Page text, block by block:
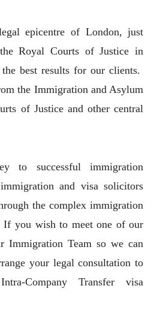
epicentre of London, just
Royal Courts of Justice in
best results for our clients.
the Immigration and Asylum
of Justice and other central
to successful immigration
and visa solicitors
the complex immigration
If you wish to meet one of our
Immigration Team so we can
your legal consultation to
Company Transfer visa